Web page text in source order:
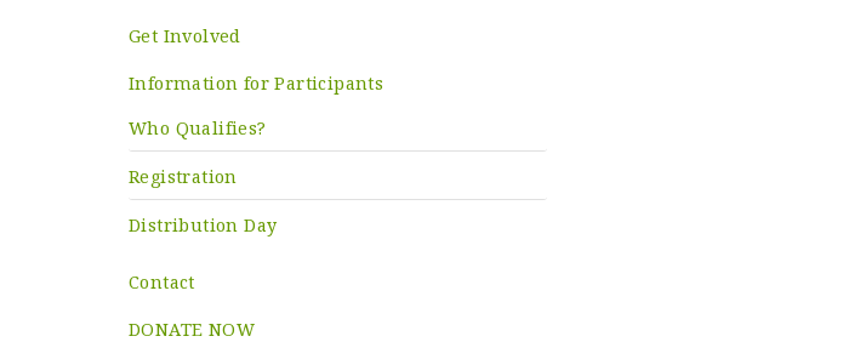
Get Involved
Information for Participants
Who Qualifies?
Registration
Distribution Day
Contact
DONATE NOW